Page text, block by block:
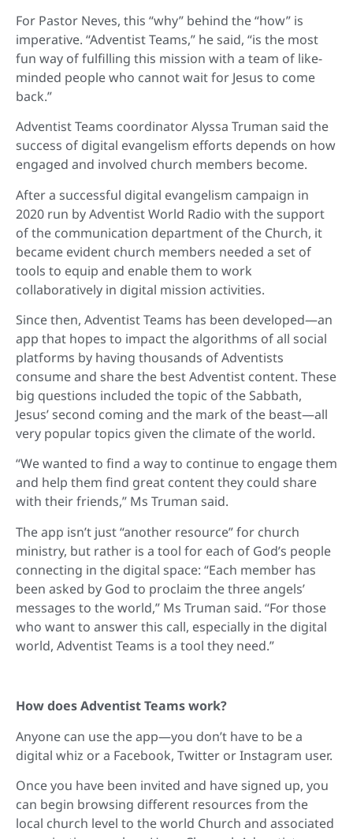
For Pastor Neves, this “why” behind the “how” is
imperative. “Adventist Teams,” he said, “is the most
fun way of fulfilling this mission with a team of like-
minded people who cannot wait for Jesus to come
back.”
Adventist Teams coordinator Alyssa Truman said the
success of digital evangelism efforts depends on how
engaged and involved church members become.
After a successful digital evangelism campaign in
2020 run by Adventist World Radio with the support
of the communication department of the Church, it
became evident church members needed a set of
tools to equip and enable them to work
collaboratively in digital mission activities.
Since then, Adventist Teams has been developed—an
app that hopes to impact the algorithms of all social
platforms by having thousands of Adventists
consume and share the best Adventist content. These
big questions included the topic of the Sabbath,
Jesus’ second coming and the mark of the beast—all
very popular topics given the climate of the world.
“We wanted to find a way to continue to engage them
and help them find great content they could share
with their friends,” Ms Truman said.
The app isn’t just “another resource” for church
ministry, but rather is a tool for each of God’s people
connecting in the digital space: “Each member has
been asked by God to proclaim the three angels’
messages to the world,” Ms Truman said. “For those
who want to answer this call, especially in the digital
world, Adventist Teams is a tool they need.”
How does Adventist Teams work?
Anyone can use the app—you don’t have to be a
digital whiz or a Facebook, Twitter or Instagram user.
Once you have been invited and have signed up, you
can begin browsing different resources from the
local church level to the world Church and associated